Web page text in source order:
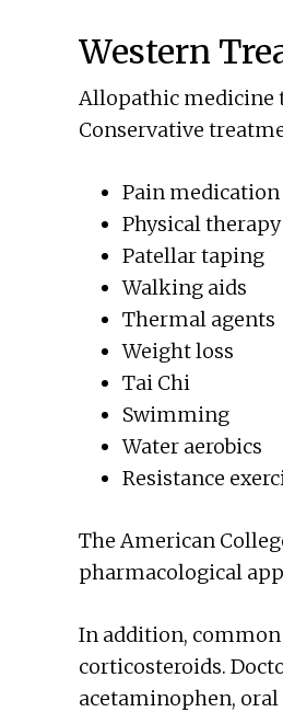
Western
Allopathic medicine
Conservative
Pain medication
Physical therapy
Patellar taping
Walking aids
Thermal agents
Weight loss
Tai Chi
Swimming
Water aerobics
Resistance
The American
pharmacological
In addition,
corticosteroids.
acetaminophen,